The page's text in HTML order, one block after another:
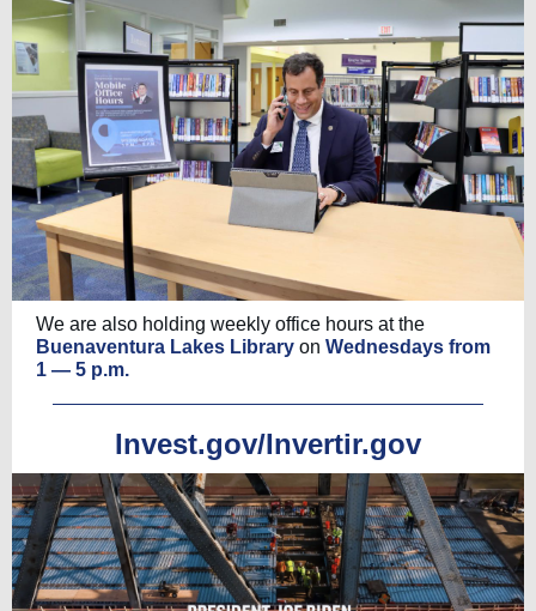
We are also holding weekly office hours at the
Buenaventura Lakes Library on Wednesdays from
1 — 5 p.m.
Invest.gov/Invertir.gov